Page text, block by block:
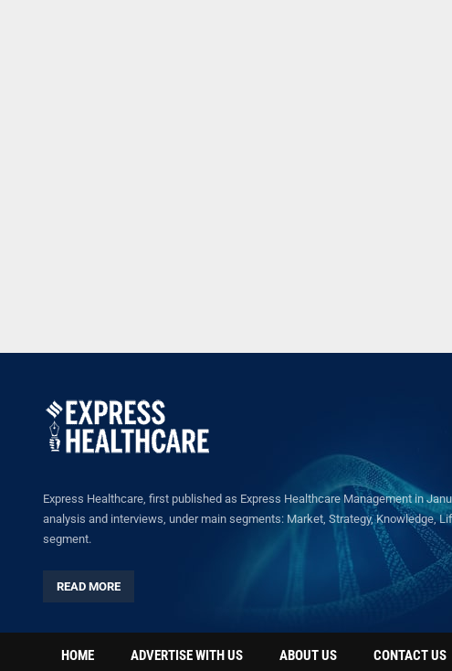
Express Healthcare, first published as Express Healthcare Management in
analysis and interviews, under main segments: Market, Strategy, Knowledge,
segment.
READ MORE
HOME ADVERTISE WITH US ABOUT US CONTACT US